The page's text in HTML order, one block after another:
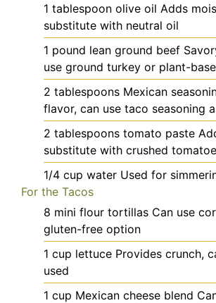
1 tablespoon olive oil Adds
substitute with neutral oil
1 pound lean ground beef
use ground turkey or plant-
2 tablespoons Mexican
flavor, can use taco seasoning
2 tablespoons tomato paste
substitute with crushed
1/4 cup water Used for
For the Tacos
8 mini flour tortillas Can use
gluten-free option
1 cup lettuce Provides crunch,
used
1 cup Mexican cheese blend